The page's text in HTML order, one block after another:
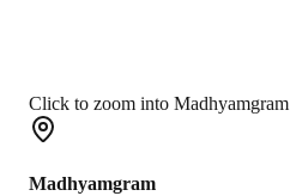
Click to zoom into Madhyamgram
Madhyamgram